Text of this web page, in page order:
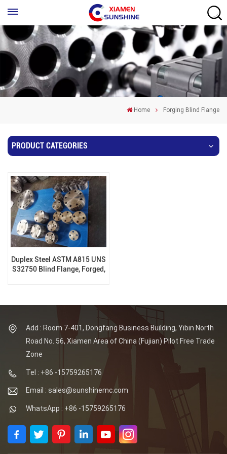
Home Forging Blind Flange
PRODUCT CATEGORIES
Duplex Steel ASTM A815 UNS
S32750 Blind Flange, Forged,
Add : Room 7-401, Dongfang Business Building, Yibin North
Road No. 56, Xiamen Area of China (Fujian) Pilot Free Trade
Zone
Tel : +86 -15759265176
Email : sales@sunshinemc.com
WhatsApp : +86 -15759265176